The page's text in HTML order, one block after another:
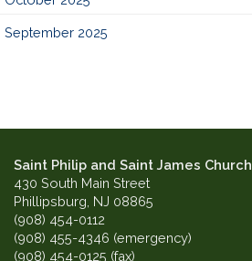
September 2025
Saint Philip and Saint James Church
430 South Main Street
Phillipsburg, NJ 08865
(908) 454-0112
(908) 455-4346 (emergency)
(908) 454-0125 (fax)